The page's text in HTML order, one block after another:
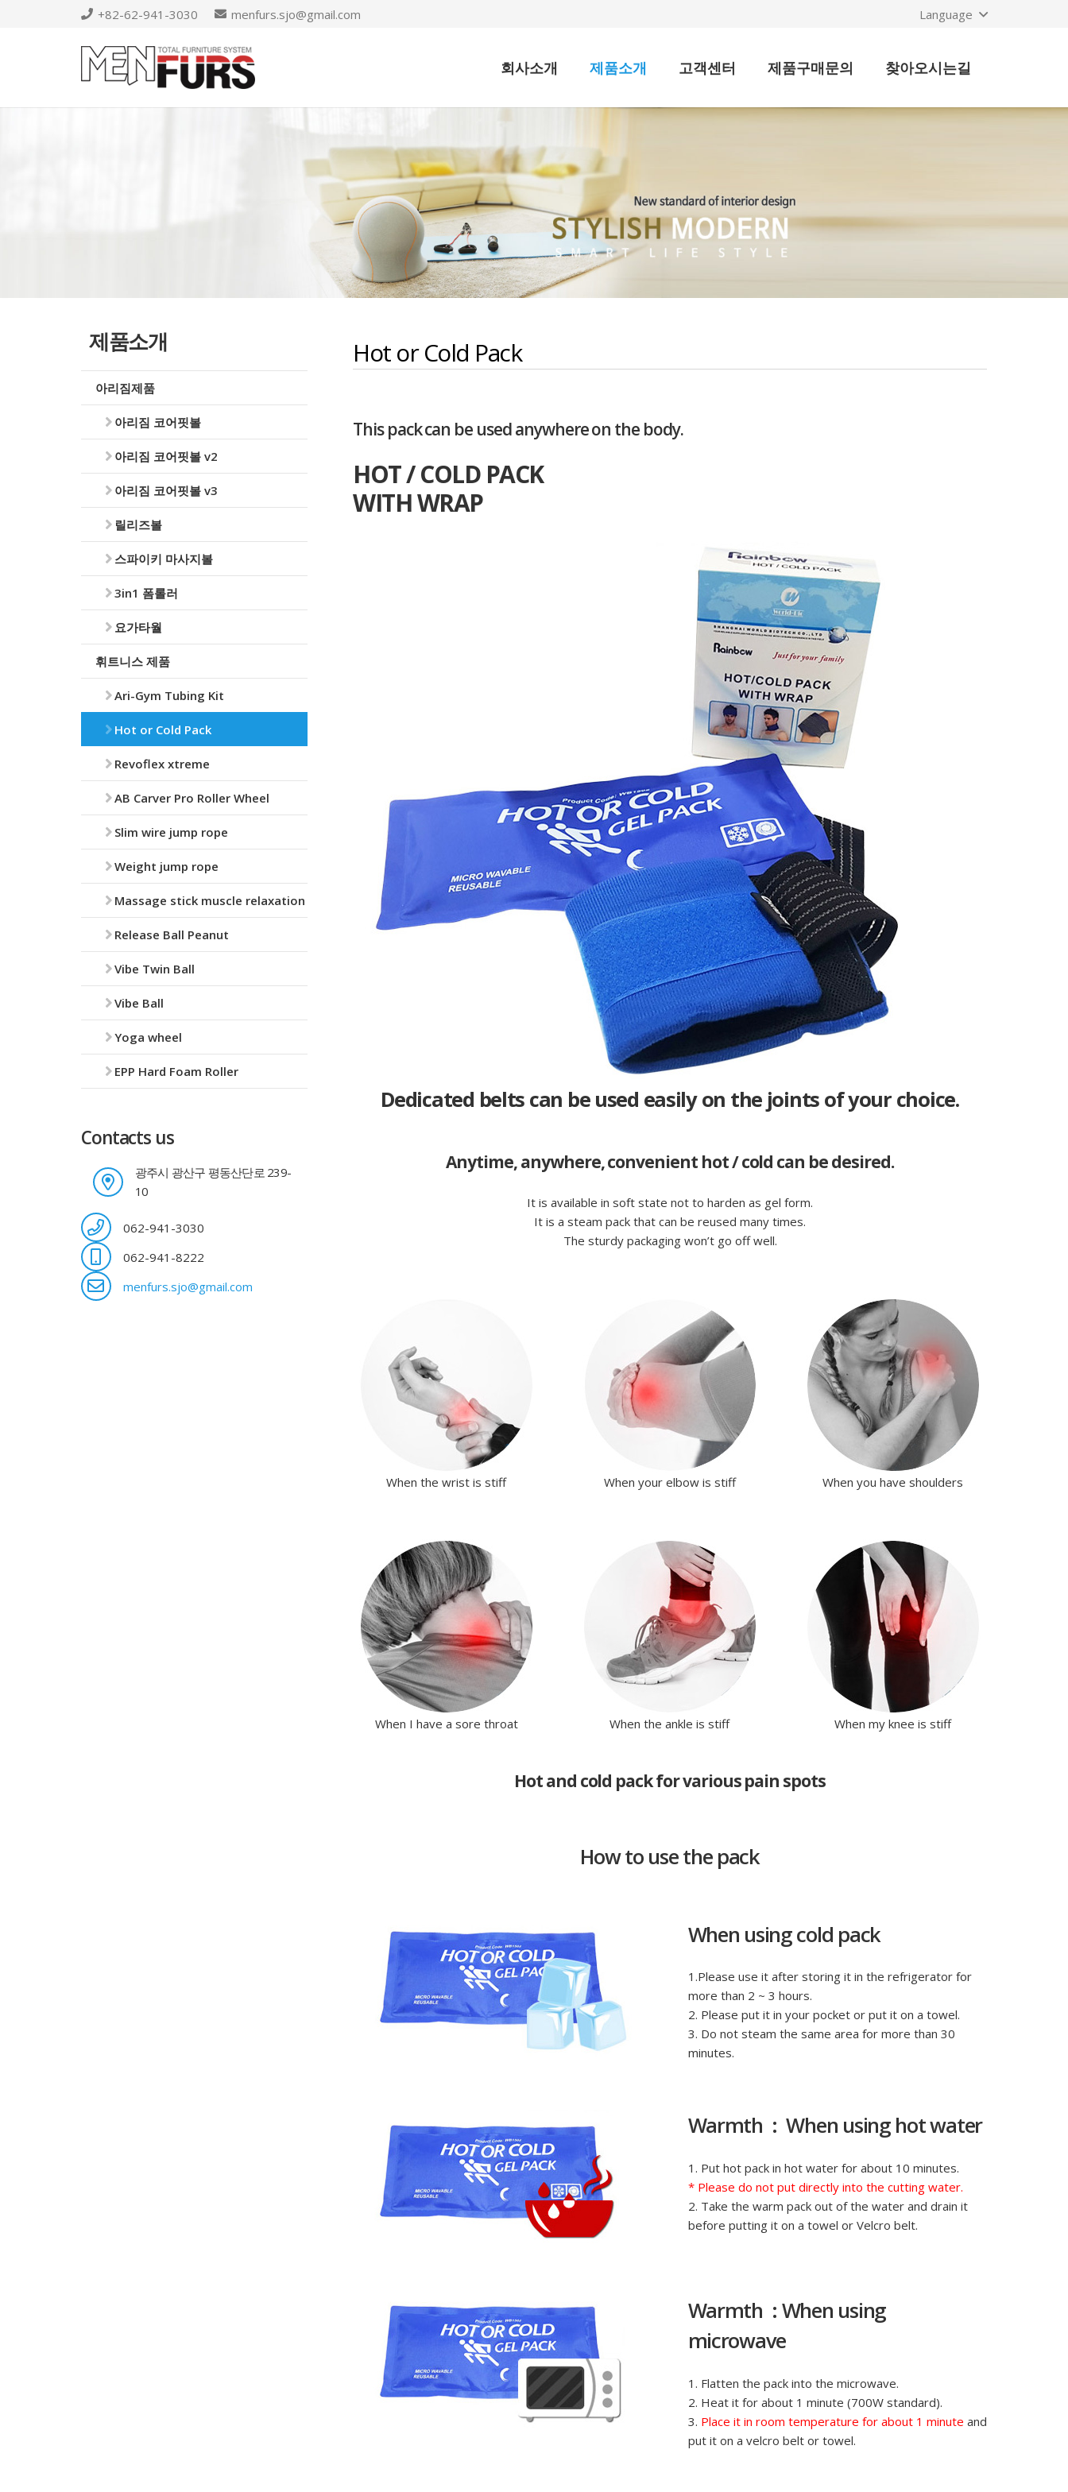
+82-62-941-3030 menfurs.sjo@gmail.com Language
회사소개 제품소개 고객센터 제품구매문의 찾아오시는길
Hot or Cold Pack
This pack can be used anywhere on the body.
HOT / COLD PACK
WITH WRAP
Dedicated belts can be used easily on the joints of your choice.
Anytime, anywhere, convenient hot / cold can be desired.
It is available in soft state not to harden as gel form.
It is a steam pack that can be reused many times.
The sturdy packaging won’t go off well.
When the wrist is stiff When your elbow is stiff When you have shoulders
When I have a sore throat When the ankle is stiff When my knee is stiff
Hot and cold pack for various pain spots
How to use the pack
When using cold pack
1.Please use it after storing it in the refrigerator for
more than 2 ~ 3 hours.
2. Please put it in your pocket or put it on a towel.
3. Do not steam the same area for more than 30
minutes.
Warmth : When using hot water
1. Put hot pack in hot water for about 10 minutes.
* Please do not put directly into the cutting water.
2. Take the warm pack out of the water and drain it
before putting it on a towel or Velcro belt.
Warmth : When using
microwave
1. Flatten the pack into the microwave.
2. Heat it for about 1 minute (700W standard).
3. Place it in room temperature for about 1 minute and
put it on a velcro belt or towel.
제품소개
아리짐제품
아리짐 코어핏볼
아리짐 코어핏볼 v2
아리짐 코어핏볼 v3
릴리즈볼
스파이키 마사지볼
3in1 폼롤러
요가타월
휘트니스 제품
Ari-Gym Tubing Kit
Hot or Cold Pack
Revoflex xtreme
AB Carver Pro Roller Wheel
Slim wire jump rope
Weight jump rope
Massage stick muscle relaxation
Release Ball Peanut
Vibe Twin Ball
Vibe Ball
Yoga wheel
EPP Hard Foam Roller
Contacts us
광주시 광산구 평동산단로 239-
10
062-941-3030
062-941-8222
menfurs.sjo@gmail.com